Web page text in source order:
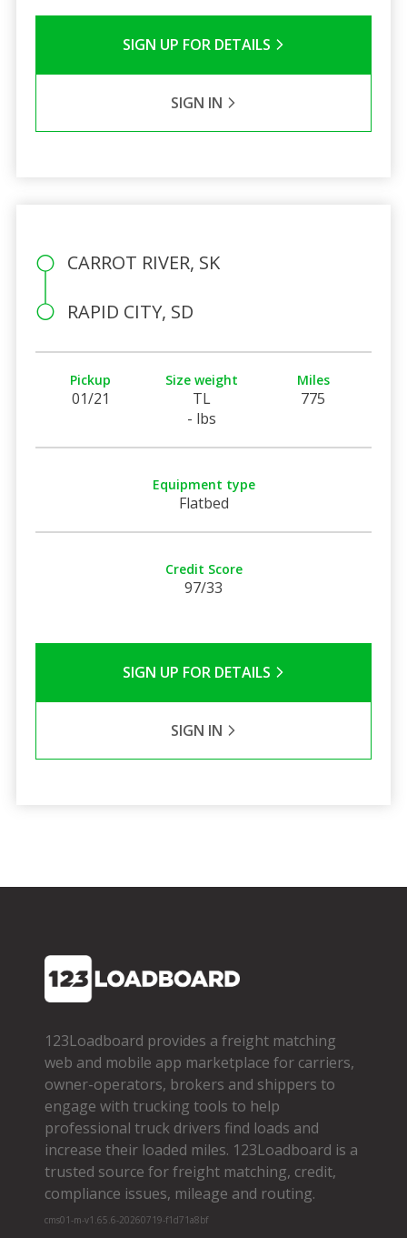
SIGN UP FOR DETAILS
SIGN IN
CARROT RIVER, SK
RAPID CITY, SD
Pickup
01/21
Size weight
TL
- lbs
Miles
775
Equipment type
Flatbed
Credit Score
97/33
SIGN UP FOR DETAILS
SIGN IN
123Loadboard provides a freight matching
web and mobile app marketplace for carriers,
owner­-operators, brokers and shippers to
engage with trucking tools to help
professional truck drivers find loads and
increase their loaded miles. 123Loadboard is a
trusted source for freight matching, credit,
compliance issues, mileage and routing.
cms01-m-v1.65.6-20260719-f1d71a8bf